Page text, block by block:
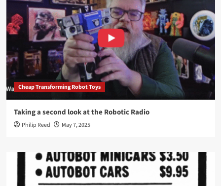
Cheap Transforming Robot Toys
Taking a second look at the Robotic Radio
Philip Reed May 7, 2025